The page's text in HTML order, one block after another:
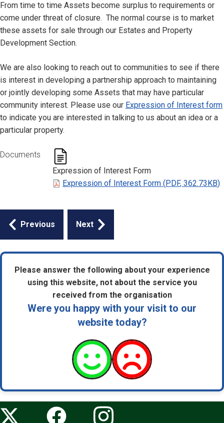
From time to time Assets become surplus to requirements or
come under threat of closure. The normal course is to market
these assets for sale through our Estates and Property
Development Section.
We are also looking to reach out to communities to see if there
is interest in developing a partnership approach to maintaining
or jointly developing some Assets that may have particular
community interest. Please use our Expression of Interest form
to indicate you are interested in talking to us about an idea or a
particular property.
Documents
Expression of Interest Form
Expression of Interest Form ( PDF, 362.73KB)
Guides
navigation
Previous Next
Please answer the following about your experience
using this website, not about the service you
received from the organisation
Were you happy with your visit to our
website today?